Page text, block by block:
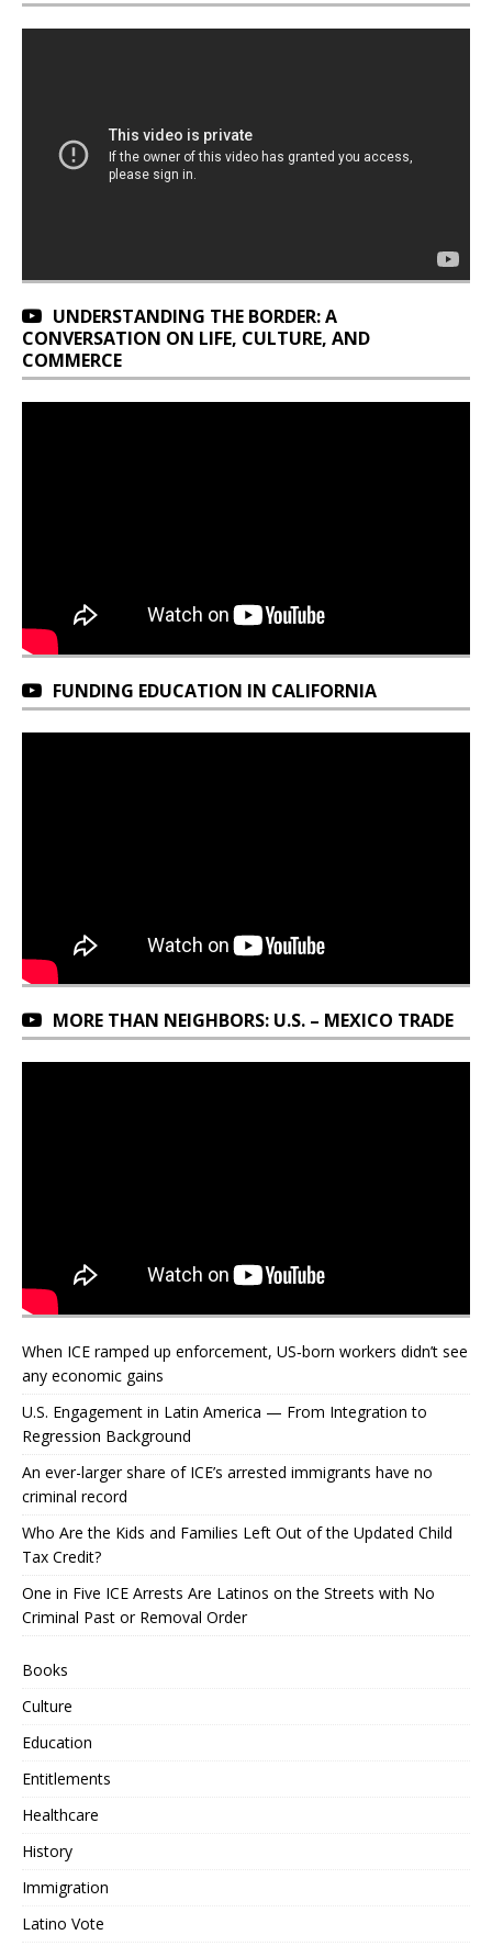
UNDERSTANDING THE BORDER: A
CONVERSATION ON LIFE, CULTURE, AND
COMMERCE
FUNDING EDUCATION IN CALIFORNIA
MORE THAN NEIGHBORS: U.S. – MEXICO TRADE
When ICE ramped up enforcement, US‑born workers didn’t see
any economic gains
U.S. Engagement in Latin America — From Integration to
Regression Background
An ever-larger share of ICE’s arrested immigrants have no
criminal record
Who Are the Kids and Families Left Out of the Updated Child
Tax Credit?
One in Five ICE Arrests Are Latinos on the Streets with No
Criminal Past or Removal Order
Books
Culture
Education
Entitlements
Healthcare
History
Immigration
Latino Vote